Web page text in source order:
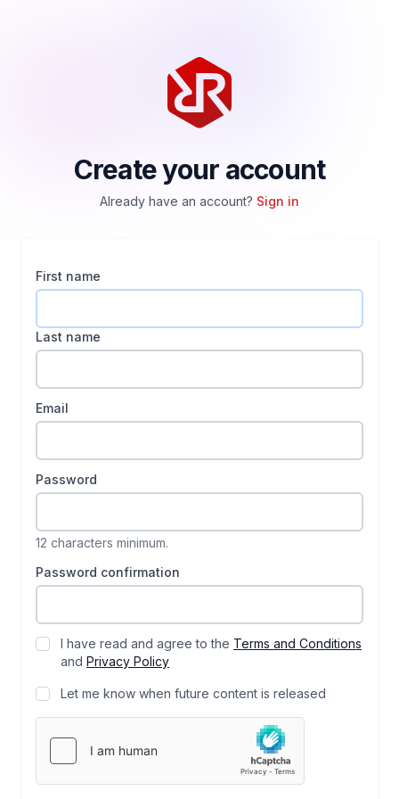
Create your account
Already have an account? Sign in
First name
Last name
Email
Password
12 characters minimum.
Password confirmation
I have read and agree to the Terms and Conditions
and Privacy Policy
Let me know when future content is released